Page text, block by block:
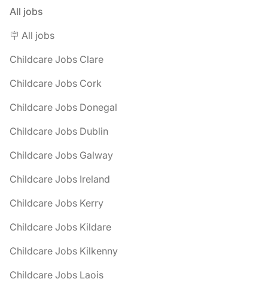
All jobs
🪧 All jobs
Childcare Jobs Clare
Childcare Jobs Cork
Childcare Jobs Donegal
Childcare Jobs Dublin
Childcare Jobs Galway
Childcare Jobs Ireland
Childcare Jobs Kerry
Childcare Jobs Kildare
Childcare Jobs Kilkenny
Childcare Jobs Laois